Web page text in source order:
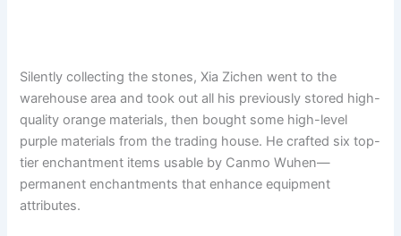
Silently collecting the stones, Xia Zichen went to the
warehouse area and took out all his previously stored high-
quality orange materials, then bought some high-level
purple materials from the trading house. He crafted six top-
tier enchantment items usable by Canmo Wuhen—
permanent enchantments that enhance equipment
attributes.